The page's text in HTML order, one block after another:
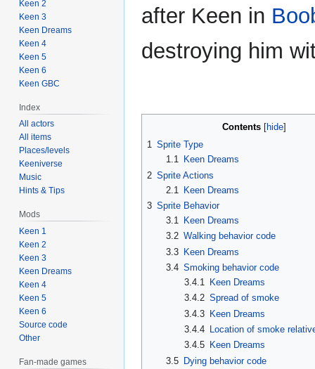
after Keen in
destroying him
Contents
1 Sprite Type
1.1
Keen Dreams
2 Sprite Actions
2.1
Keen Dreams
3 Sprite Behavior
3.1
Keen Dreams
3.2 Walking behavior code
3.3
Keen Dreams
3.4 Smoking behavior code
3.4.1 Keen Dreams
3.4.2 Spread of smoke
3.4.3 Keen Dreams
3.4.4 Location of smoke
3.4.5 Keen Dreams
3.5 Dying behavior code
Keen 2
Keen 3
Keen Dreams
Keen 4
Keen 5
Keen 6
Keen GBC
Index
All actors
All items
Places/levels
Keeniverse
Music
Hints & Tips
Mods
Keen 1
Keen 2
Keen 3
Keen Dreams
Keen 4
Keen 5
Keen 6
Source code
Other
Fan-made games